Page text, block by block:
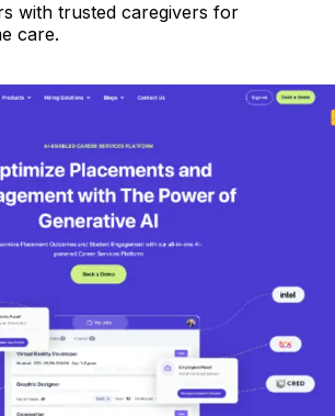
with trusted caregivers for
care.